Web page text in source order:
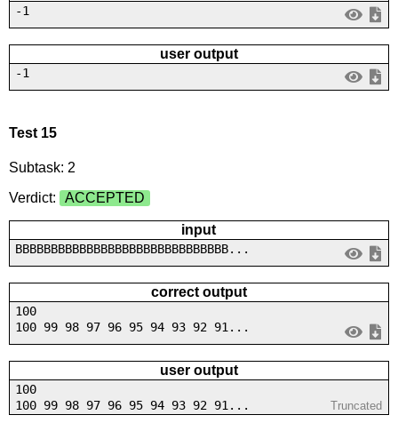
-1
user output
-1
Test 15
Subtask: 2
Verdict:
ACCEPTED
input
BBBBBBBBBBBBBBBBBBBBBBBBBBBBBB...
correct output
100
100 99 98 97 96 95 94 93 92 91...
user output
100
100 99 98 97 96 95 94 93 92 91...
Truncated